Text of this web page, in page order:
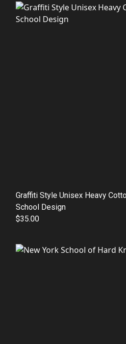
Graffiti Style Unisex Heavy
School Design
$35.00